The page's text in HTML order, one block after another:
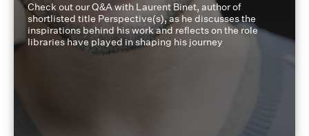
Check out our Q&A with Laurent Binet, author of
shortlisted title Perspective(s), as he discusses the
inspirations behind his work and reflects on the role
libraries have played in shaping his journey